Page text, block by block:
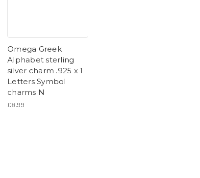
Omega Greek
Alphabet sterling
silver charm .925 x 1
Letters Symbol
charms N
£8.99